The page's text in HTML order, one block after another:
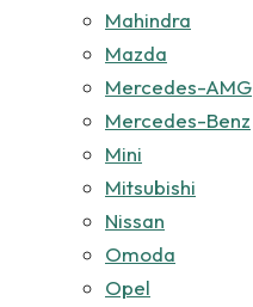
Mahindra
Mazda
Mercedes-AMG
Mercedes-Benz
Mini
Mitsubishi
Nissan
Omoda
Opel